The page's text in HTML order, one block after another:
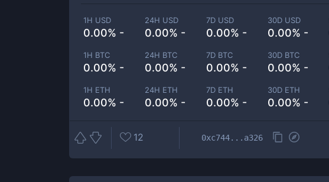
1H USD
0.00% -
24H USD
0.00% -
7D USD
0.00% -
30D USD
0.00% -
1H BTC
0.00% -
24H BTC
0.00% -
7D BTC
0.00% -
30D BTC
0.00% -
1H ETH
0.00% -
24H ETH
0.00% -
7D ETH
0.00% -
30D ETH
0.00% -
12 0xc744...a326